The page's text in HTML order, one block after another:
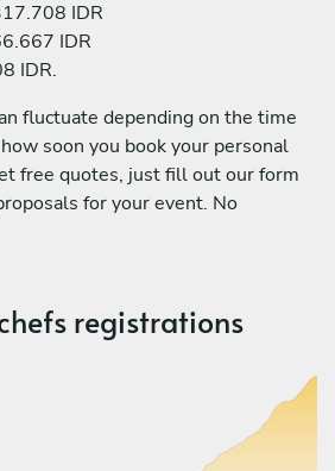
IDR
IDR
IDR.
fluctuate depending on the time
soon you book your personal
free quotes, just fill out our form
for your event. No
registrations